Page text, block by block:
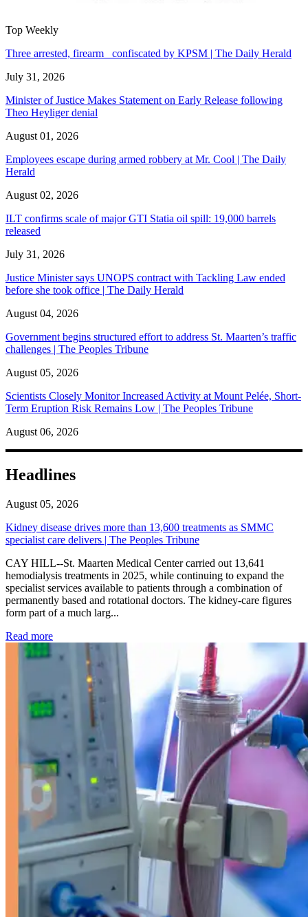
Top Weekly
Three arrested, firearm confiscated by KPSM | The Daily Herald
July 31, 2026
Minister of Justice Makes Statement on Early Release following
Theo Heyliger denial
August 01, 2026
Employees escape during armed robbery at Mr. Cool | The Daily
Herald
August 02, 2026
ILT confirms scale of major GTI Statia oil spill: 19,000 barrels
released
July 31, 2026
Justice Minister says UNOPS contract with Tackling Law ended
before she took office | The Daily Herald
August 04, 2026
Government begins structured effort to address St. Maarten’s traffic
challenges | The Peoples Tribune
August 05, 2026
Scientists Closely Monitor Increased Activity at Mount Pelée, Short-
Term Eruption Risk Remains Low | The Peoples Tribune
August 06, 2026
Headlines
August 05, 2026
Kidney disease drives more than 13,600 treatments as SMMC
specialist care delivers | The Peoples Tribune
CAY HILL--St. Maarten Medical Center carried out 13,641
hemodialysis treatments in 2025, while continuing to expand the
specialist services available to patients through a combination of
permanently based and rotational doctors. The kidney-care figures
form part of a much larg...
Read more: Kidney disease drives more than 13,600 treatments as